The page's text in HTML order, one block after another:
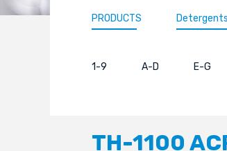
PRODUCTS
1-9 A-D E-G
TH-1100